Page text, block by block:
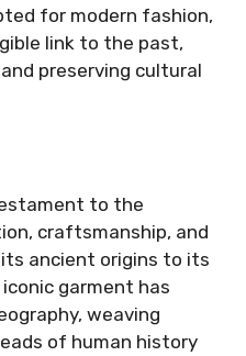
for modern fashion,
link to the past,
preserving cultural
to the
craftsmanship, and
ancient origins to its
garment has
weaving
of human history